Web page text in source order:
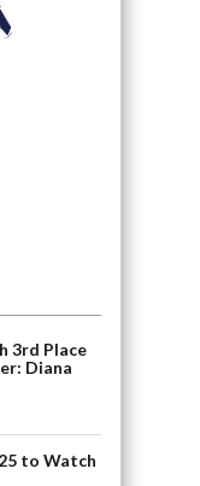
3rd Place
Diana
to Watch